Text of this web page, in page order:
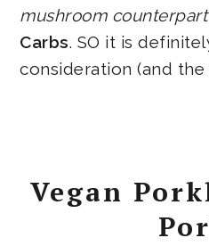
mushroom counterpart
Carbs. SO it is
consideration (and the
Vegan